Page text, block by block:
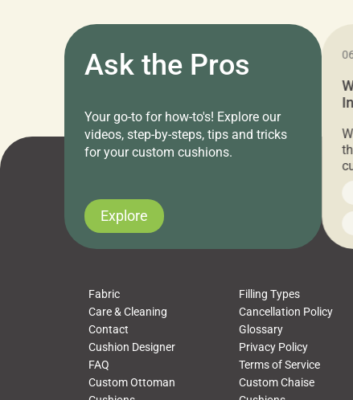
Ask the Pros
Your go-to for how-to's! Explore our
videos, step-by-steps, tips and tricks
for your custom cushions.
Explore
11.05.2024
Attention all home decor lovers! For three
days only, Cushion Pros by American Mills is
hosting an exclusive warehouse sale where
you’ve been looking to upgrade your outdoor
cushions, pillows, pet beds, tablecloths,
napkins, runners, placemats, towels, beach
towels, washcloths, hand towels, bathmats,
Uncategorized
Fabric Filling Types
Care & Cleaning
Cancellation Policy
Contact
Glossary
Cushion Designer
Privacy Policy
FAQ
Terms of Service
Custom Ottoman
Custom Chaise